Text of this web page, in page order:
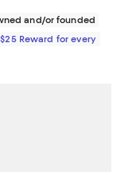
and/or founded
Reward for every